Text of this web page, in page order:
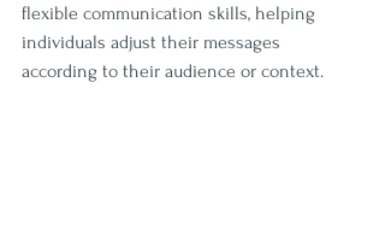
flexible communication skills, helping
individuals adjust their messages
according to their audience or context.